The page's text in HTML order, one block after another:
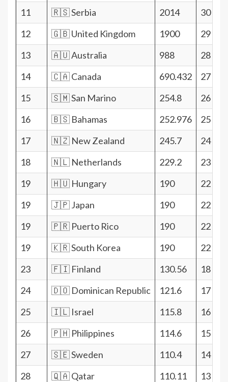
11
🇷🇸 Serbia 2014
30
12
🇬🇧 United Kingdom 1900
29
13
🇦🇺 Australia 988
28
14
🇨🇦 Canada 690.432
27
15
🇸🇲 San Marino 254.8
26
16
🇧🇸 Bahamas 252.976
25
17
🇳🇿 New Zealand 245.7
24
18
🇳🇱 Netherlands 229.2
23
19
🇭🇺 Hungary 190
22
19
🇯🇵 Japan 190
22
19
🇵🇷 Puerto Rico 190
22
19
🇰🇷 South Korea 190
22
23
🇫🇮 Finland 130.56
18
24
🇩🇴 Dominican Republic 121.6
17
25
🇮🇱 Israel 115.8
16
26
🇵🇭 Philippines 114.6
15
27
🇸🇪 Sweden 110.4
14
28
🇶🇦 Qatar 110.11
13